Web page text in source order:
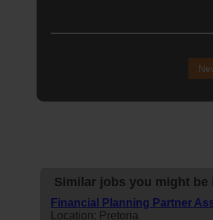
Similar jobs you might be
Financial Planning Partner
Location: Pretoria